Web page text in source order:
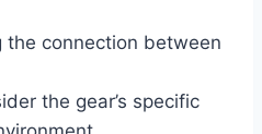
the connection between
the gear’s specific